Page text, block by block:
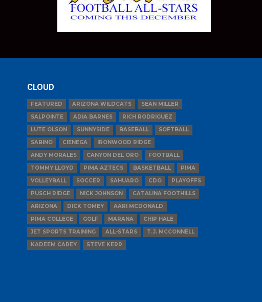
CLOUD
FEATURED ARIZONA WILDCATS
SEAN MILLER
SALPOINTE
ADIA BARNES
RICH RODRIGUEZ
LUTE OLSON
SUNNYSIDE BASEBALL
SOFTBALL
SABINO
CIENEGA
IRONWOOD RIDGE
ANDY MORALES
CANYON DEL ORO
FOOTBALL
TOMMY LLOYD
PIMA AZTECS BASKETBALL
PIMA
VOLLEYBALL
SOCCER SAHUARO CDO
PLAYOFFS
PUSCH RIDGE
NICK JOHNSON
CATALINA FOOTHILLS
ARIZONA
DICK TOMEY
AARI MCDONALD
PIMA COLLEGE
GOLF MARANA
CHIP HALE
JET SPORTS TRAINING
ALL-STARS
T.J. MCCONNELL
KADEEM CAREY
STEVE KERR